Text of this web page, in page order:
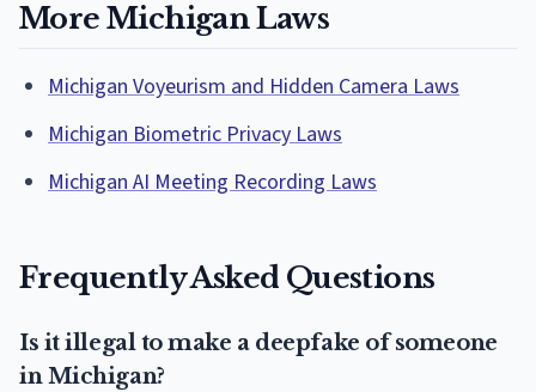
More Michigan Laws
Michigan Voyeurism and Hidden Camera Laws
Michigan Biometric Privacy Laws
Michigan AI Meeting Recording Laws
Frequently Asked Questions
Is it illegal to make a deepfake of someone
in Michigan?